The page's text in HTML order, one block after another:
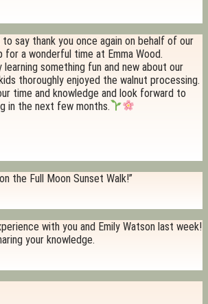
to say thank you once again on behalf of our
for a wonderful time at Emma Wood.
learning something fun and new about our
thoroughly enjoyed the walnut processing.
time and knowledge and look forward to
in the next few months.
the Full Moon Sunset Walk!”
with you and Emily Watson last week!
your knowledge.